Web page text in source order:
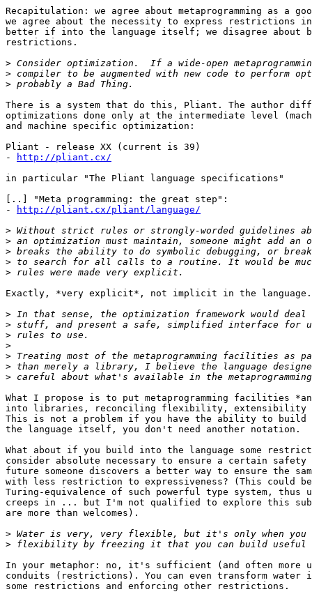
Recapitulation: we agree about metaprogramming as a
we agree about the necessity to express restrictions in
better if into the language itself; we disagree about
restrictions.
>
>
>
There is a system that do this, Pliant. The author
optimizations done only at the intermediate level
and machine specific optimization:
Pliant - release XX (current is 39)
-
http://pliant.cx/
in particular "The Pliant language specifications"
[..] "Meta programming: the great step":
-
http://pliant.cx/pliant/language/
>
>
>
>
>
Exactly, *very explicit*, not implicit in the language.
>
>
>
>
>
>
>
What I propose is to put metaprogramming facilities
into libraries, reconciling flexibility, extensibility
This is not a problem if you have the ability to
the language itself, you don't need another notation.
What about if you build into the language some
consider absolute necessary to ensure a certain
future someone discovers a better way to ensure the
with less restriction to expressiveness? (This could
Turing-equivalence of such powerful type system, thus
creeps in ... but I'm not qualified to explore this
are more than welcomes).
>
>
In your metaphor: no, it's sufficient (and often more
conduits (restrictions). You can even transform water
some restrictions and enforcing other restrictions.